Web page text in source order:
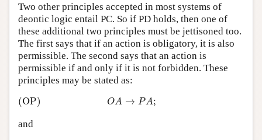
Two other principles accepted in most systems of
deontic logic entail PC. So if PD holds, then one of
these additional two principles must be jettisoned too.
The first says that if an action is obligatory, it is also
permissible. The second says that an action is
permissible if and only if it is not forbidden. These
principles may be stated as:
(OP) OA → PA;
(OP) → A
and